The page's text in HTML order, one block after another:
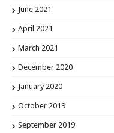
June 2021
April 2021
March 2021
December 2020
January 2020
October 2019
September 2019